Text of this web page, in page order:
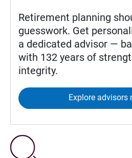
Retirement planning
guesswork. Get
a dedicated advisor —
with 132 years of
integrity.
Explore advisors